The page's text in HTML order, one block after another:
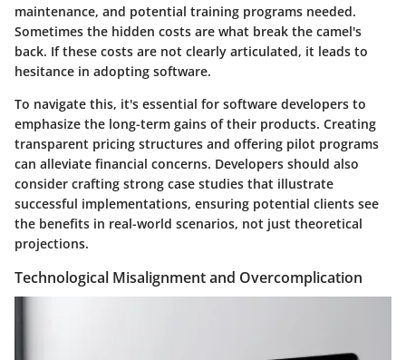
maintenance, and potential training programs needed.
Sometimes the hidden costs are what break the camel's
back. If these costs are not clearly articulated, it leads to
hesitance in adopting software.
To navigate this, it's essential for software developers to
emphasize the long-term gains of their products. Creating
transparent pricing structures and offering pilot programs
can alleviate financial concerns. Developers should also
consider crafting strong case studies that illustrate
successful implementations, ensuring potential clients see
the benefits in real-world scenarios, not just theoretical
projections.
Technological Misalignment and Overcomplication